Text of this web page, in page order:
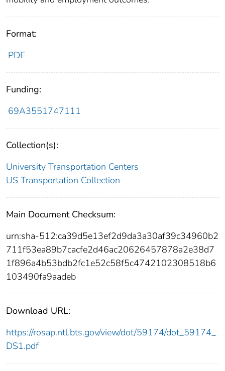
Format:
PDF
Funding:
69A3551747111
Collection(s):
University Transportation Centers
US Transportation Collection
Main Document Checksum:
urn:sha-512:ca39d5e13ef2d9da3a30af39c34960b2
711f53ea89b7cacfe2d46ac20626457878a2e38d7
1f896a4b53bdb2fc1e52c58f5c4742102308518b6
103490fa9aadeb
Download URL:
https://rosap.ntl.bts.gov/view/dot/59174/dot_59174_
DS1.pdf